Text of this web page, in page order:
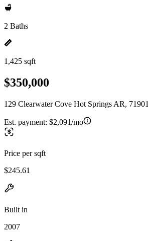
2 Baths
1,425 sqft
$350,000
129 Clearwater Cove Hot Springs AR, 71901
Est. payment: $2,091/mo
Price per sqft
$245.61
Built in
2007